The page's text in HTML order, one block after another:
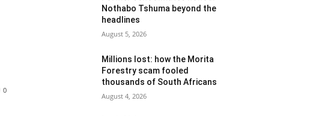
0
Nothabo Tshuma beyond the
headlines
August 5, 2026
Millions lost: how the Morita
Forestry scam fooled
thousands of South Africans
August 4, 2026